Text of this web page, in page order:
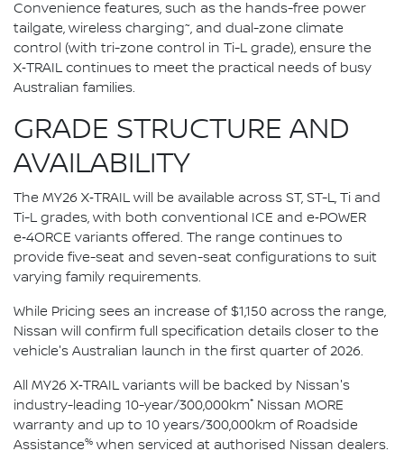
Convenience features, such as the hands-free power
tailgate, wireless charging~, and dual-zone climate
control (with tri-zone control in Ti-L grade), ensure the
X‑TRAIL continues to meet the practical needs of busy
Australian families.
GRADE STRUCTURE AND
AVAILABILITY
The MY26 X‑TRAIL will be available across ST, ST-L, Ti and
Ti-L grades, with both conventional ICE and e‑POWER
e‑4ORCE variants offered. The range continues to
provide five-seat and seven-seat configurations to suit
varying family requirements.
While Pricing sees an increase of $1,150 across the range,
Nissan will confirm full specification details closer to the
vehicle's Australian launch in the first quarter of 2026.
All MY26 X‑TRAIL variants will be backed by Nissan's
industry-leading 10-year/300,000km* Nissan MORE
warranty and up to 10 years/300,000km of Roadside
Assistance% when serviced at authorised Nissan dealers.